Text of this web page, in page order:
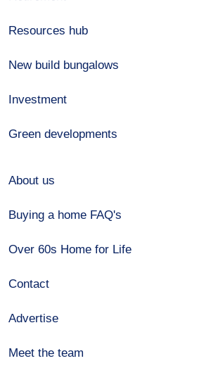
Resources hub
New build bungalows
Investment
Green developments
About us
Buying a home FAQ's
Over 60s Home for Life
Contact
Advertise
Meet the team